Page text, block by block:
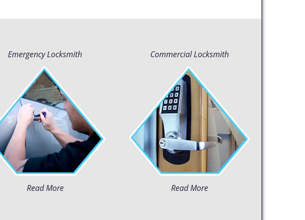
Emergency Locksmith
Read More
Commercial Locksmith
Read More